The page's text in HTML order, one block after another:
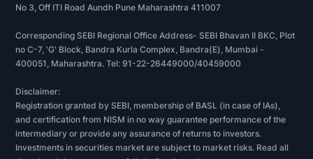
No 3, Off ITI Road Aundh Pune Maharashtra 411007
Corresponding SEBI Regional Office Address- SEBI Bhavan II BKC, Plot
no C-7, 'G' Block, Bandra Kurla Complex, Bandra(E), Mumbai -
400051, Maharashtra. Tel: 91-22-26449000/40459000
Disclaimer:
Registration granted by SEBI, membership of BASL (in case of IAs),
and certification from NISM in no way guarantee performance of the
intermediary or provide any assurance of returns to investors.
Investments in securities market are subject to market risks. Read all